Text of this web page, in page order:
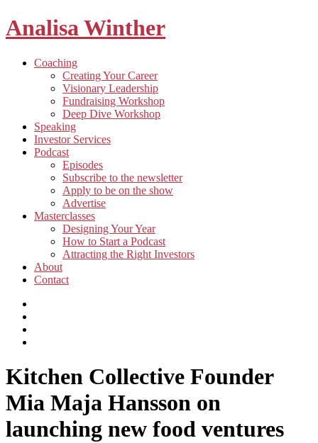
Analisa Winther
Building
food
CoachingToggle
child
menu
Creating Your Career
Visionary Leadership
Fundraising Workshop
Deep Dive Workshop
Speaking
Investor Services
PodcastToggle
child
menu
Episodes
Subscribe to the newsletter
Apply to be on the show
Advertise
MasterclassesToggle
child
menu
Designing Your Year
How to Start a Podcast
Attracting the Right Investors
About
Contact
Podcasts
Analisa
on
Toggle
navigation
Kitchen Collective Founder
Mia Maja Hansson on
launching new food ventures